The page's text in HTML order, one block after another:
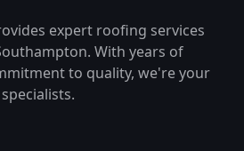
expert roofing services
With years of
to quality, we're your